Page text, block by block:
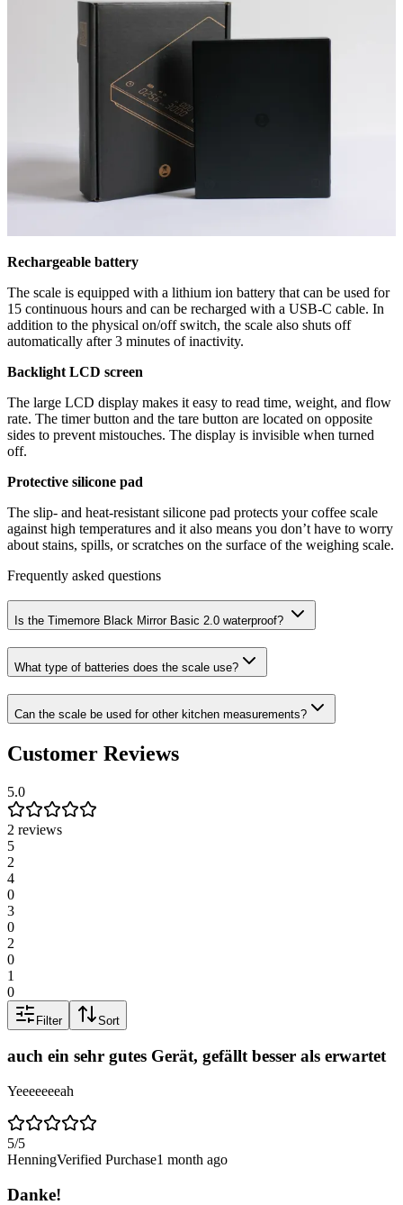
Rechargeable battery
The scale is equipped with a lithium ion battery that can be used for
15 continuous hours and can be recharged with a USB-C cable. In
addition to the physical on/off switch, the scale also shuts off
automatically after 3 minutes of inactivity.
Backlight LCD screen
The large LCD display makes it easy to read time, weight, and flow
rate. The timer button and the tare button are located on opposite
sides to prevent mistouches. The display is invisible when turned
off.
Protective silicone pad
The slip- and heat-resistant silicone pad protects your coffee scale
against high temperatures and it also means you don’t have to worry
about stains, spills, or scratches on the surface of the weighing scale.
Frequently asked questions
Is the Timemore Black Mirror Basic 2.0 waterproof?
What type of batteries does the scale use?
Can the scale be used for other kitchen measurements?
Customer Reviews
5.0
2 reviews
5
2
4
0
3
0
2
0
1
0
Filter Sort
auch ein sehr gutes Gerät, gefällt besser als erwartet
Yeeeeeeeah
5/5
HenningVerified Purchase1 month ago
Danke!